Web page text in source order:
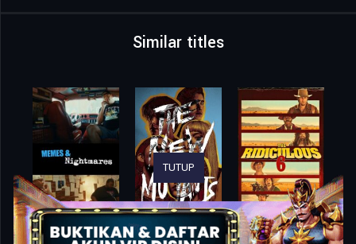
Similar titles
TUTUP